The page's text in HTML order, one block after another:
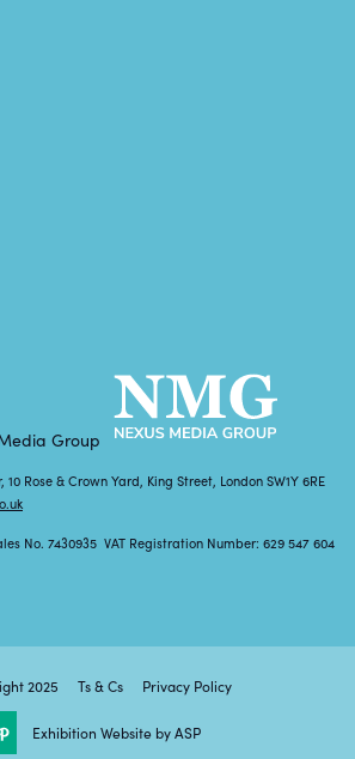
Group
Rose & Crown Yard, King Street, London SW1Y 6RE
No. 7430935 VAT Registration Number: 629 547 604
2025 Ts & Cs Privacy Policy
Exhibition Website by ASP